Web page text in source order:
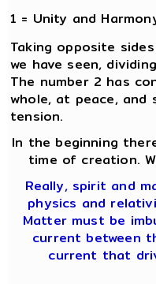
1 = Unity and
Taking opposite
we have seen,
The number 2 has
whole, at peace,
tension.
In the beginning
time of creation.
Really, spirit and
physics and
Matter must be
current between
current that